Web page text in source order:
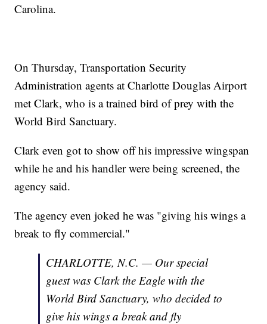
Carolina.
On Thursday, Transportation Security
Administration agents at Charlotte Douglas Airport
met Clark, who is a trained bird of prey with the
World Bird Sanctuary.
Clark even got to show off his impressive wingspan
while he and his handler were being screened, the
agency said.
The agency even joked he was "giving his wings a
break to fly commercial."
CHARLOTTE, N.C. — Our special
guest was Clark the Eagle with the
World Bird Sanctuary, who decided to
give his wings a break and fly